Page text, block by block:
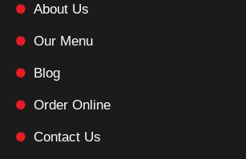
About Us
Our Menu
Blog
Order Online
Contact Us